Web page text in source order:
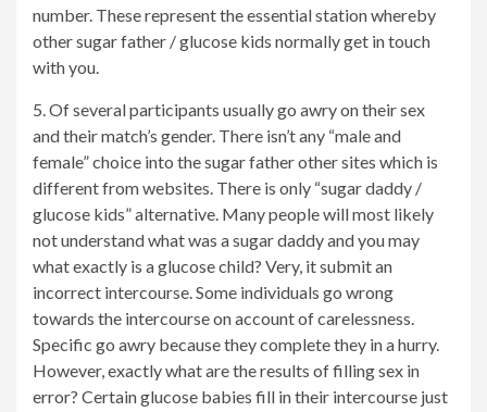
number. These represent the essential station whereby
other sugar father / glucose kids normally get in touch
with you.
5. Of several participants usually go awry on their sex
and their match’s gender. There isn’t any “male and
female” choice into the sugar father other sites which is
different from websites. There is only “sugar daddy /
glucose kids” alternative. Many people will most likely
not understand what was a sugar daddy and you may
what exactly is a glucose child? Very, it submit an
incorrect intercourse. Some individuals go wrong
towards the intercourse on account of carelessness.
Specific go awry because they complete they in a hurry.
However, exactly what are the results of filling sex in
error? Certain glucose babies fill in their intercourse just